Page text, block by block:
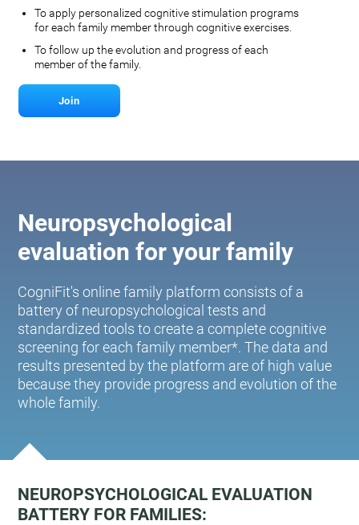
To apply personalized cognitive stimulation programs
for each family member through cognitive exercises.
To follow up the evolution and progress of each
member of the family.
Join
Neuropsychological
evaluation for your family
CogniFit's online family platform consists of a
battery of neuropsychological tests and
standardized tools to create a complete cognitive
screening for each family member*. The data and
results presented by the platform are of high value
because they provide progress and evolution of the
whole family.
NEUROPSYCHOLOGICAL EVALUATION
BATTERY FOR FAMILIES: